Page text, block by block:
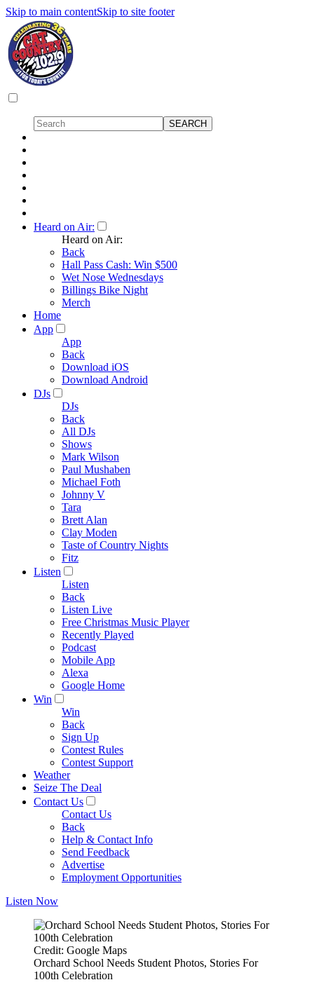
Skip to main contentSkip to site footer
Heard on Air:
Heard on Air:
Back
Hall Pass Cash: Win $500
Wet Nose Wednesdays
Billings Bike Night
Merch
Home
App
App
Back
Download iOS
Download Android
DJs
DJs
Back
All DJs
Shows
Mark Wilson
Paul Mushaben
Michael Foth
Johnny V
Tara
Brett Alan
Clay Moden
Taste of Country Nights
Fitz
Listen
Listen
Back
Listen Live
Free Christmas Music Player
Recently Played
Podcast
Mobile App
Alexa
Google Home
Win
Win
Back
Sign Up
Contest Rules
Contest Support
Weather
Seize The Deal
Contact Us
Contact Us
Back
Help & Contact Info
Send Feedback
Advertise
Employment Opportunities
Listen Now
Credit: Google Maps
Orchard School Needs Student Photos, Stories For
100th Celebration